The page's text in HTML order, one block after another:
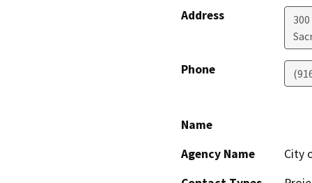
Address
Phone
Name
Agency Name
City